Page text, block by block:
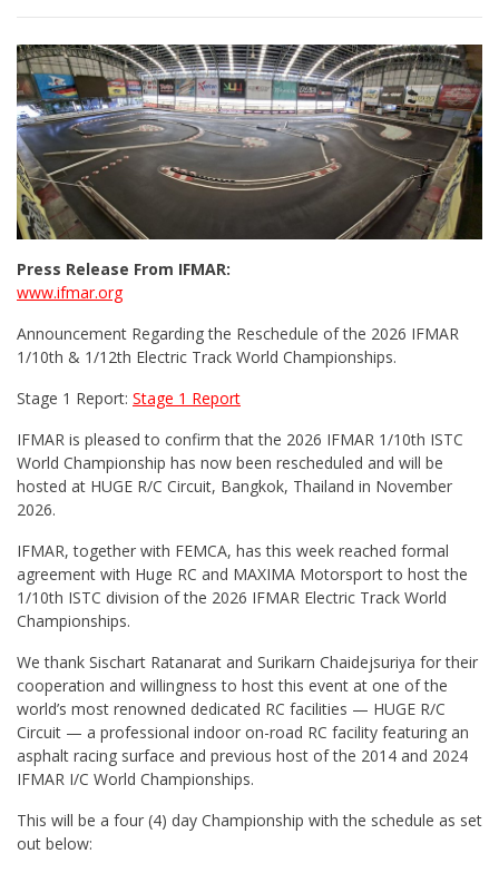
Press Release From IFMAR:
www.ifmar.org
Announcement Regarding the Reschedule of the 2026 IFMAR
1/10th & 1/12th Electric Track World Championships.
Stage 1 Report: Stage 1 Report
IFMAR is pleased to confirm that the 2026 IFMAR 1/10th ISTC
World Championship has now been rescheduled and will be
hosted at HUGE R/C Circuit, Bangkok, Thailand in November
2026.
IFMAR, together with FEMCA, has this week reached formal
agreement with Huge RC and MAXIMA Motorsport to host the
1/10th ISTC division of the 2026 IFMAR Electric Track World
Championships.
We thank Sischart Ratanarat and Surikarn Chaidejsuriya for their
cooperation and willingness to host this event at one of the
world’s most renowned dedicated RC facilities — HUGE R/C
Circuit — a professional indoor on-road RC facility featuring an
asphalt racing surface and previous host of the 2014 and 2024
IFMAR I/C World Championships.
This will be a four (4) day Championship with the schedule as set
out below: